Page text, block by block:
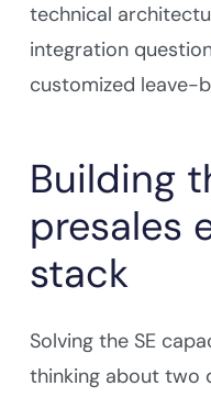
technical
integration
customized leave-
Building
presales
stack
Solving the SE
thinking about two